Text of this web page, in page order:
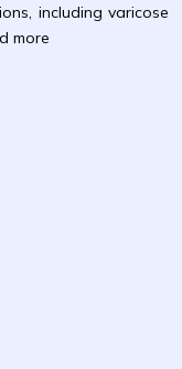
including varicose
more